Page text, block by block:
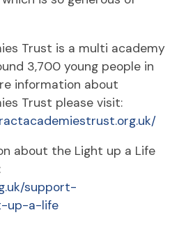
Trust is a multi academy
3,700 young people in
information about
Trust please visit:
about the Light up a Life
support-
up-a-life